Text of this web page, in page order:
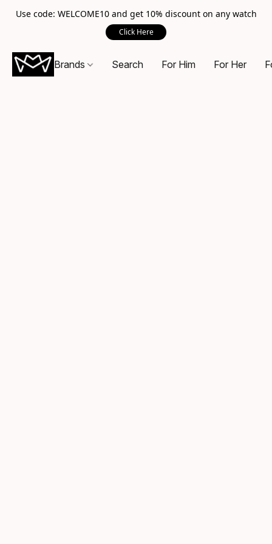
Use code: WELCOME10 and get 10% discount on any watch
Click Here
Brands Search For Him For Her